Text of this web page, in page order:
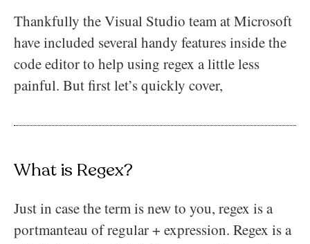
Thankfully the Visual Studio team at Microsoft
have included several handy features inside the
code editor to help using regex a little less
painful. But first let’s quickly cover,
What is Regex?
Just in case the term is new to you, regex is a
portmanteau of regular + expression. Regex is a